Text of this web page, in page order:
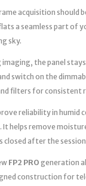
acquisition should
a seamless part of
sky.
imaging, the panel
switch on the
filters for consistent
reliability in humid
It helps remove
closed after the
FP2 PRO generation
construction for